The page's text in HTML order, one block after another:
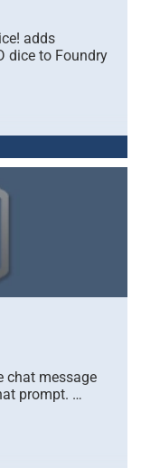
adds
dice to Foundry
chat message
prompt. …